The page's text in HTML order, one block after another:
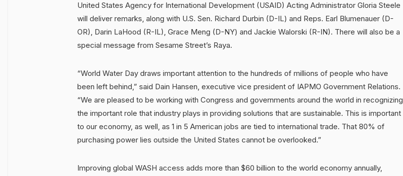
United States Agency for International Development (USAID) Acting Administrator Gloria Steele
will deliver remarks, along with U.S. Sen. Richard Durbin (D-IL) and Reps. Earl Blumenauer (D-
OR), Darin LaHood (R-IL), Grace Meng (D-NY) and Jackie Walorski (R-IN). There will also be a
special message from Sesame Street’s Raya.
“World Water Day draws important attention to the hundreds of millions of people who have
been left behind,” said Dain Hansen, executive vice president of IAPMO Government Relations.
“We are pleased to be working with Congress and governments around the world in recognizing
the important role that industry plays in providing solutions that are sustainable. This is important
to our economy, as well, as 1 in 5 American jobs are tied to international trade. That 80% of
purchasing power lies outside the United States cannot be overlooked.”
Improving global WASH access adds more than $60 billion to the world economy annually,